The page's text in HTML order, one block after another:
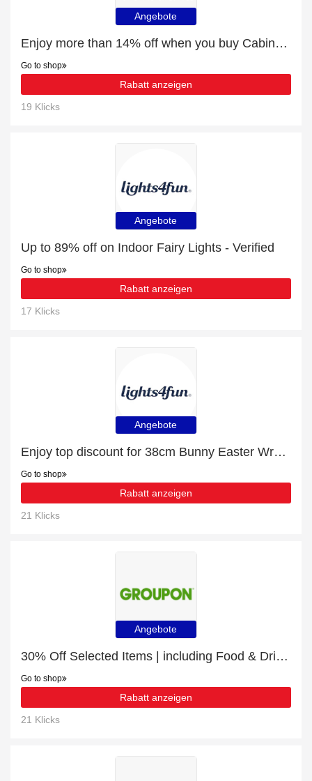
Angebote
Enjoy more than 14% off when you buy Cabinets & Sideboards
Go to shop
Rabatt anzeigen
19 Klicks
Angebote
Up to 89% off on Indoor Fairy Lights - Verified
Go to shop
Rabatt anzeigen
17 Klicks
Angebote
Enjoy top discount for 38cm Bunny Easter Wreath
Go to shop
Rabatt anzeigen
21 Klicks
Angebote
30% Off Selected Items | including Food & Drink & other products
Go to shop
Rabatt anzeigen
21 Klicks